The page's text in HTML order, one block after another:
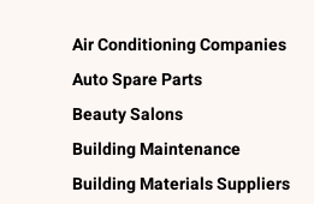
Air Conditioning Companies
Auto Spare Parts
Beauty Salons
Building Maintenance
Building Materials Suppliers